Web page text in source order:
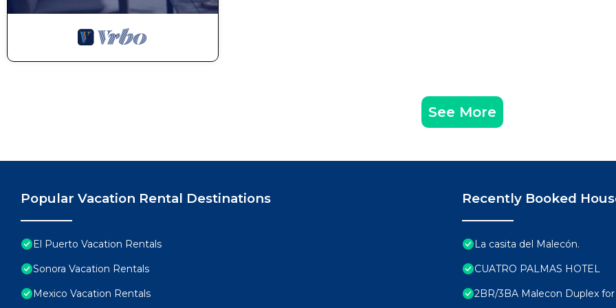
See More
Popular Vacation Rental Destinations
El Puerto Vacation Rentals
Sonora Vacation Rentals
Mexico Vacation Rentals
Recently Booked
La casita del Malecón.
CUATRO PALMAS HOTEL
2BR/3BA Malecon Duplex